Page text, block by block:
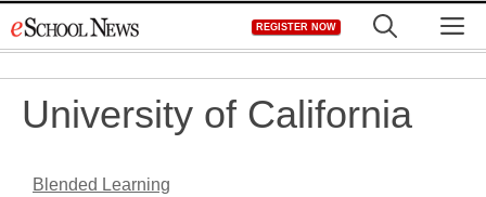
to
REGISTER NOW
University of California
Blended Learning